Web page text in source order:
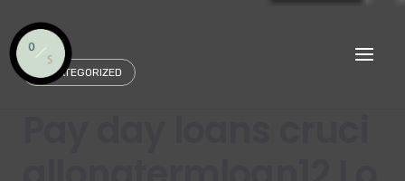
content
UNCATEGORIZED